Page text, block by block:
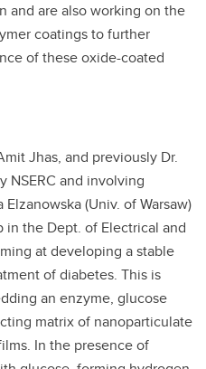
and are also working on the
coatings to further
of these oxide-coated
Jhas, and previously Dr.
NSERC and involving
(Univ. of Warsaw)
in the Dept. of Electrical and
at developing a stable
of diabetes. This is
an enzyme, glucose
matrix of nanoparticulate
In the presence of